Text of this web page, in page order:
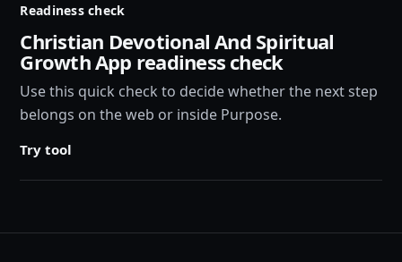
Readiness check
Christian Devotional And Spiritual
Growth App readiness check
Use this quick check to decide whether the next step
belongs on the web or inside Purpose.
Try tool